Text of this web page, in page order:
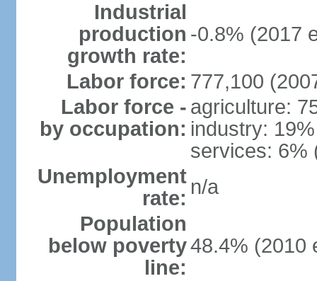
Industrial
production
growth rate:
-0.8% (2017
Labor force: 777,100
Labor force -
by occupation:
agriculture:
industry: 19%
services: 6%
Unemployment
rate: n/a
Population
below poverty
line:
48.4% (2010